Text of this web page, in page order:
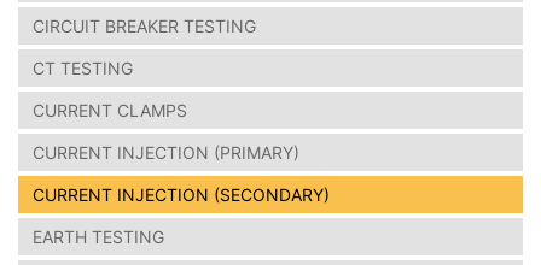
CIRCUIT BREAKER TESTING
CT TESTING
CURRENT CLAMPS
CURRENT INJECTION (PRIMARY)
CURRENT INJECTION (SECONDARY)
EARTH TESTING